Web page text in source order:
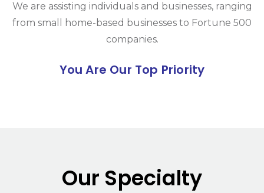
We are assisting individuals and businesses, ranging
from small home-based businesses to Fortune 500
companies.
You Are Our Top Priority
Our Specialty